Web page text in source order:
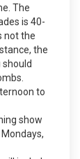
The
is 40-
not the
the
to
show